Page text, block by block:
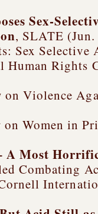
Sex-
, SLATE
Sex Selective
Human Rights
Violence
Women in
A Most
Combating